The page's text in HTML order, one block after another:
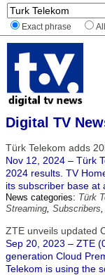
Exact phrase
Digital TV
Türk Telekom adds
Nov 12, 2024 – Türk
2024 results. TV
its subscriber base at
News categories: Türk
Streaming, Subscribers,
ZTE unveils updated
Sep 20, 2023 – ZTE
generation Cloud
Telekom is using the